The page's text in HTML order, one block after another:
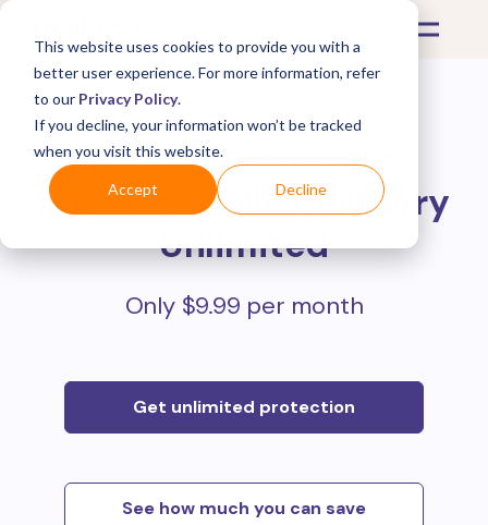
This website uses cookies to provide you with a
better user experience. For more information, refer
to our Privacy Policy.
If you decline, your information won’t be tracked
when you visit this website.
Accept Decline
Protect all your online
purchases withMulberry
Unlimited
Only $9.99 per month
Get unlimited protection
See how much you can save